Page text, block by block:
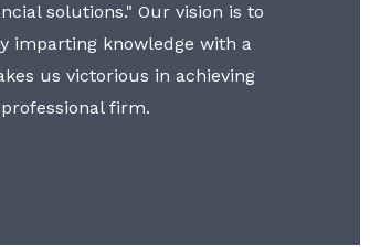
solutions." Our vision is to
imparting knowledge with a
us victorious in achieving
firm.